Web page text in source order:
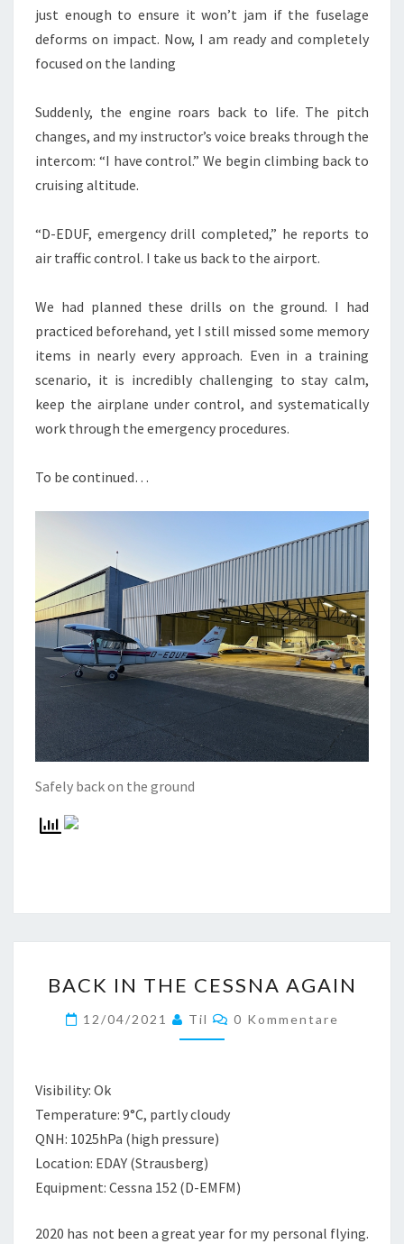
just enough to ensure it won’t jam if the fuselage
deforms on impact. Now, I am ready and completely
focused on the landing
Suddenly, the engine roars back to life. The pitch
changes, and my instructor’s voice breaks through the
intercom: “I have control.” We begin climbing back to
cruising altitude.
“D-EDUF, emergency drill completed,” he reports to
air traffic control. I take us back to the airport.
We had planned these drills on the ground. I had
practiced beforehand, yet I still missed some memory
items in nearly every approach. Even in a training
scenario, it is incredibly challenging to stay calm,
keep the airplane under control, and systematically
work through the emergency procedures.
To be continued…
Safely back on the ground
IN
CESSNA
AGAIN
BACK IN THE CESSNA AGAIN
12/04/2021 Til Kommentare
0 Kommentare
Visibility: Ok
Temperature: 9°C, partly cloudy
QNH: 1025hPa (high pressure)
Location: EDAY (Strausberg)
Equipment: Cessna 152 (D-EMFM)
2020 has not been a great year for my personal flying.